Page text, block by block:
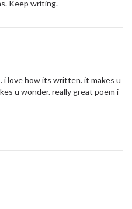
Keep writing.
i love how its written. it makes u
u wonder. really great poem i